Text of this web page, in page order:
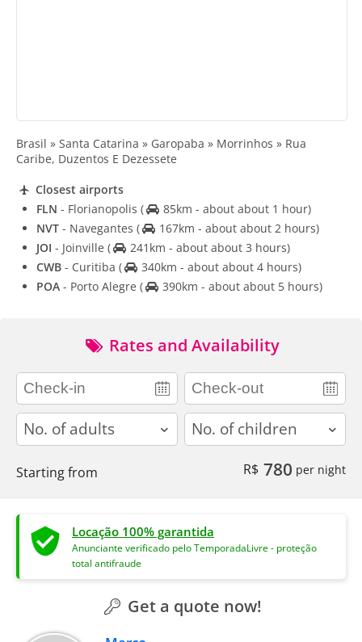
Brasil » Santa Catarina » Garopaba » Morrinhos » Rua
Caribe, Duzentos E Dezessete
Closest airports
FLN - Florianopolis (
85km - about about 1 hour)
NVT - Navegantes (
167km - about about 2 hours)
JOI - Joinville (
241km - about about 3 hours)
CWB - Curitiba (
340km - about about 4 hours)
POA - Porto Alegre ( 390km - about about 5 hours)
Rates and Availability
adults children
Starting from R$ 780 per night
Locação 100% garantida
Anunciante verificado pelo TemporadaLivre - proteção
total antifraude
Get a quote now!